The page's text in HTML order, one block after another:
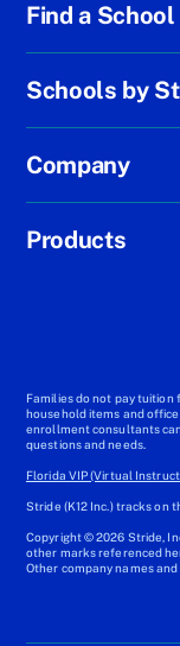
Find a School
Schools by
Company
Products
Families do not pay tuition
household items and
enrollment consultants
questions and needs.
Florida VIP (Virtual
Stride (K12 Inc.) tracks on
Copyright © 2026 Stride,
other marks referenced
Other company names